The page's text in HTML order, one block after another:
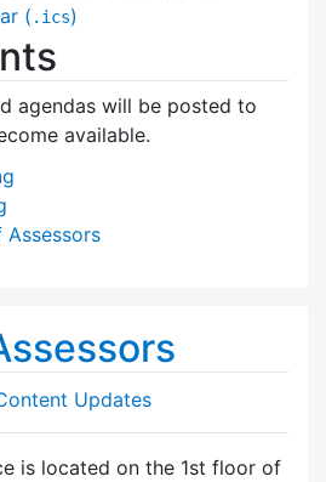
( .ics)
agendas will be posted to
available.
Updates
is located on the 1st floor of